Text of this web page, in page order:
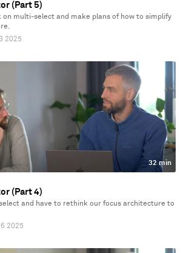
(Part 5)
on multi-select and make plans of how to simplify
2025
32 min
(Part 4)
and have to rethink our focus architecture to
2025